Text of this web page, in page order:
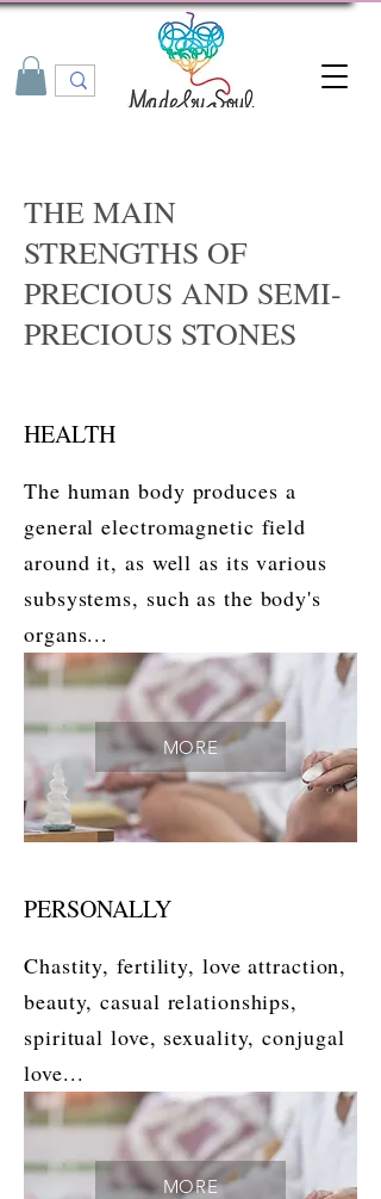
THE MAIN
STRENGTHS OF
PRECIOUS AND SEMI-
PRECIOUS STONES
HEALTH
The human body produces a
general electromagnetic field
around it, as well as its various
subsystems, such as the body's
organs...
MORE
PERSONALLY
Chastity, fertility, love attraction,
beauty, casual relationships,
spiritual love, sexuality, conjugal
love...
MORE